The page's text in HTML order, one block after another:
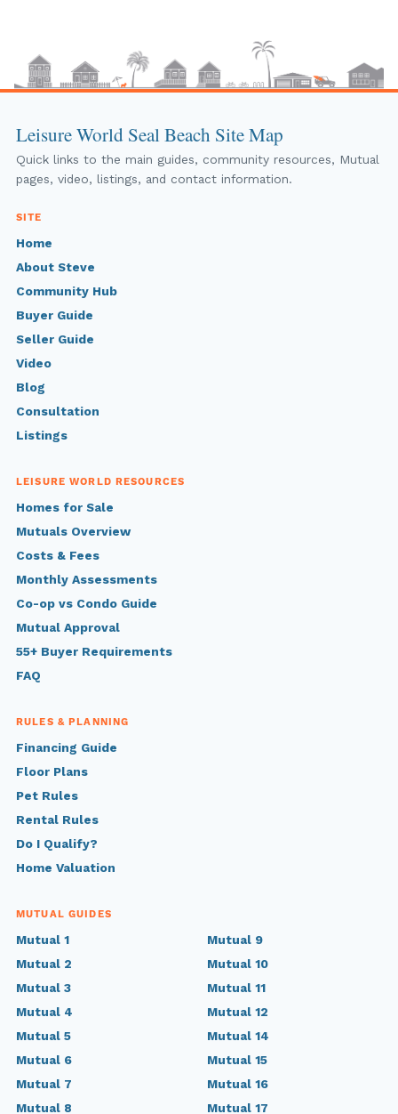
Leisure World Seal Beach Site Map
Quick links to the main guides, community resources, Mutual
pages, video, listings, and contact information.
SITE
Home
About Steve
Community Hub
Buyer Guide
Seller Guide
Video
Blog
Consultation
Listings
LEISURE WORLD RESOURCES
Homes for Sale
Mutuals Overview
Costs & Fees
Monthly Assessments
Co-op vs Condo Guide
Mutual Approval
55+ Buyer Requirements
FAQ
RULES & PLANNING
Financing Guide
Floor Plans
Pet Rules
Rental Rules
Do I Qualify?
Home Valuation
MUTUAL GUIDES
Mutual 1
Mutual 2
Mutual 3
Mutual 4
Mutual 5
Mutual 6
Mutual 7
Mutual 8
Mutual 9
Mutual 10
Mutual 11
Mutual 12
Mutual 14
Mutual 15
Mutual 16
Mutual 17